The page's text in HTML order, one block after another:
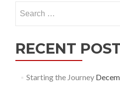
for:
RECENT
Starting the Journey